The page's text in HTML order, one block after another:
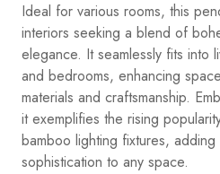
Ideal for various rooms, this
interiors seeking a blend of
elegance. It seamlessly fits into
and bedrooms, enhancing
materials and craftsmanship.
it exemplifies the rising
bamboo lighting fixtures,
sophistication to any space.